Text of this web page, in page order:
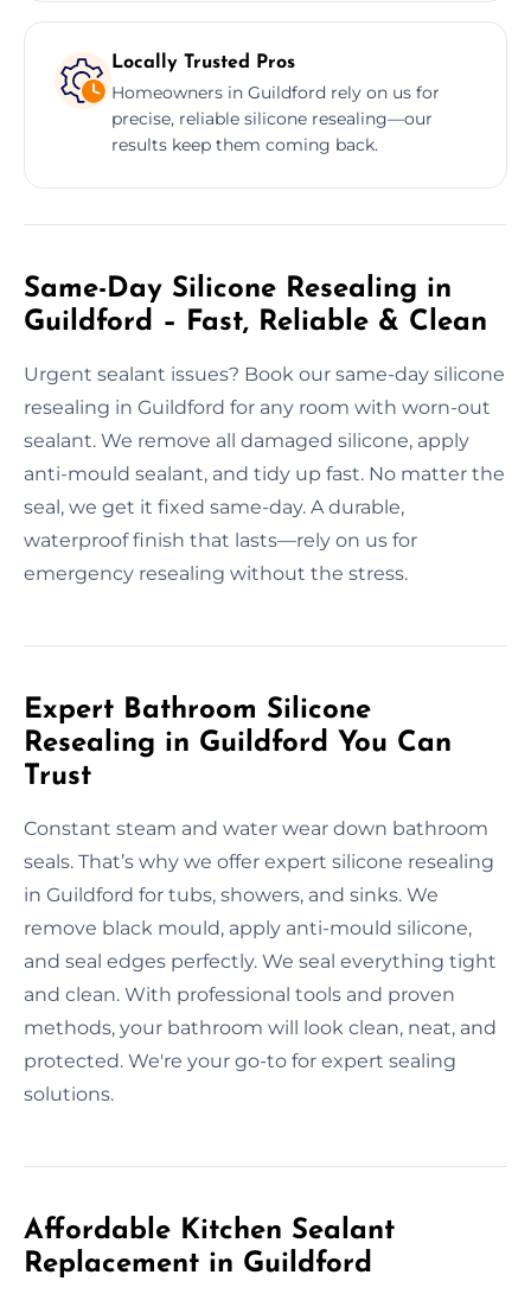
Locally Trusted Pros
Homeowners in Guildford rely on us for
precise, reliable silicone resealing—our
results keep them coming back.
Same-Day Silicone Resealing in
Guildford – Fast, Reliable & Clean
Urgent sealant issues? Book our same-day silicone
resealing in Guildford for any room with worn-out
sealant. We remove all damaged silicone, apply
anti-mould sealant, and tidy up fast. No matter the
seal, we get it fixed same-day. A durable,
waterproof finish that lasts—rely on us for
emergency resealing without the stress.
Expert Bathroom Silicone
Resealing in Guildford You Can
Trust
Constant steam and water wear down bathroom
seals. That’s why we offer expert silicone resealing
in Guildford for tubs, showers, and sinks. We
remove black mould, apply anti-mould silicone,
and seal edges perfectly. We seal everything tight
and clean. With professional tools and proven
methods, your bathroom will look clean, neat, and
protected. We're your go-to for expert sealing
solutions.
Affordable Kitchen Sealant
Replacement in Guildford